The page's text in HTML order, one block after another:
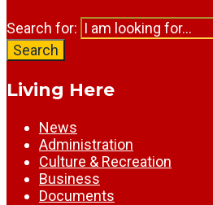
Search for:
Search
Living Here
News
Administration
Culture & Recreation
Business
Documents